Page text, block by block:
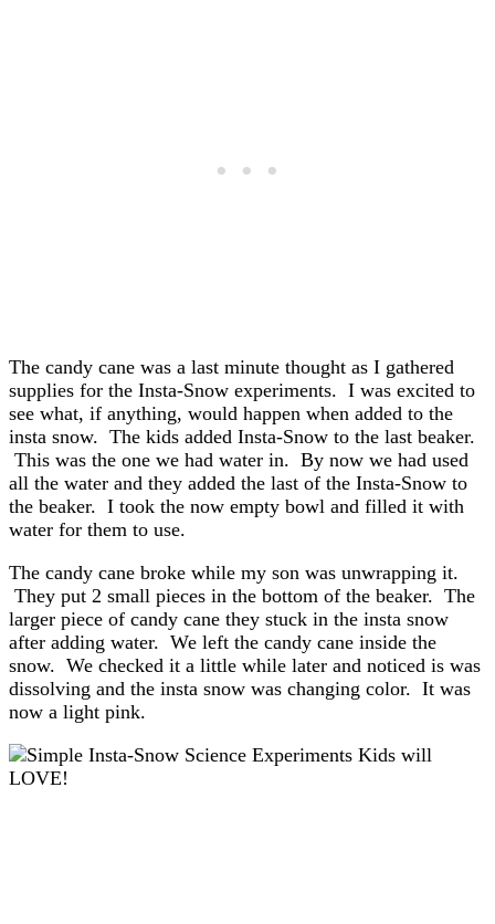
The candy cane was a last minute thought as I gathered
supplies for the Insta-Snow experiments. I was excited to
see what, if anything, would happen when added to the
insta snow. The kids added Insta-Snow to the last beaker.
This was the one we had water in. By now we had used
all the water and they added the last of the Insta-Snow to
the beaker. I took the now empty bowl and filled it with
water for them to use.
The candy cane broke while my son was unwrapping it.
They put 2 small pieces in the bottom of the beaker. The
larger piece of candy cane they stuck in the insta snow
after adding water. We left the candy cane inside the
snow. We checked it a little while later and noticed is was
dissolving and the insta snow was changing color. It was
now a light pink.